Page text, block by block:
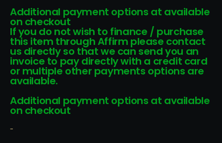
Additional payment options at available
on checkout
If you do not wish to finance / purchase
this item through Affirm please contact
us directly so that we can send you an
invoice to pay directly with a credit card
or multiple other payments options are
available.
Additional payment options at available
on checkout
-